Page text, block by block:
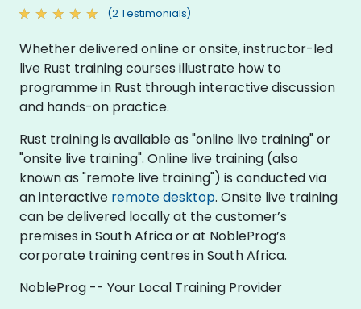
(2 Testimonials)
Whether delivered online or onsite, instructor-led
live Rust training courses illustrate how to
programme in Rust through interactive discussion
and hands-on practice.
Rust training is available as "online live training" or
"onsite live training". Online live training (also
known as "remote live training") is conducted via
an interactive remote desktop. Onsite live training
can be delivered locally at the customer’s
premises in South Africa or at NobleProg’s
corporate training centres in South Africa.
NobleProg -- Your Local Training Provider